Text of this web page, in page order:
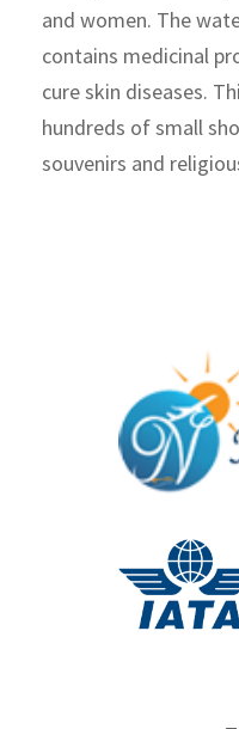
and women. The
contains medicinal
cure skin diseases.
hundreds of small
souvenirs and